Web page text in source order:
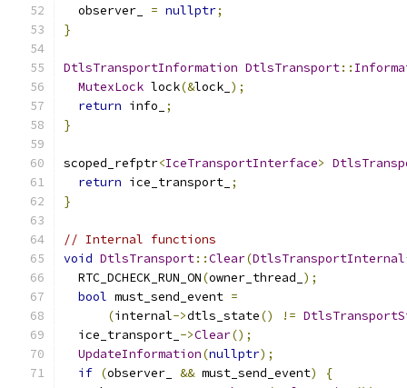
  observer_
= nullptr;
}
DtlsTransportInformation DtlsTransport::
MutexLock lock(&lock_ );
return info_
;
}
scoped_refptr<IceTransportInterface>
return ice_transport_ ;
}
// Internal functions
void DtlsTransport::Clear(DtlsTransportInternal
  RTC_DCHECK_RUN_ON
(owner_thread_ );
bool must_send_event =
(internal->dtls_state() !=
  ice_transport_
->Clear();
UpdateInformation(nullptr);
if (observer_ && must_send_event)
{